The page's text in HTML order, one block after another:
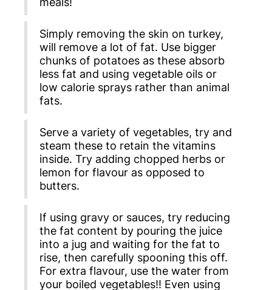
Simply removing the skin on turkey,
will remove a lot of fat. Use bigger
chunks of potatoes as these absorb
less fat and using vegetable oils or
low calorie sprays rather than animal
fats.
Serve a variety of vegetables, try and
steam these to retain the vitamins
inside. Try adding chopped herbs or
lemon for flavour as opposed to
butters.
If using gravy or sauces, try reducing
the fat content by pouring the juice
into a jug and waiting for the fat to
rise, then carefully spooning this off.
For extra flavour, use the water from
your boiled vegetables!! Even using